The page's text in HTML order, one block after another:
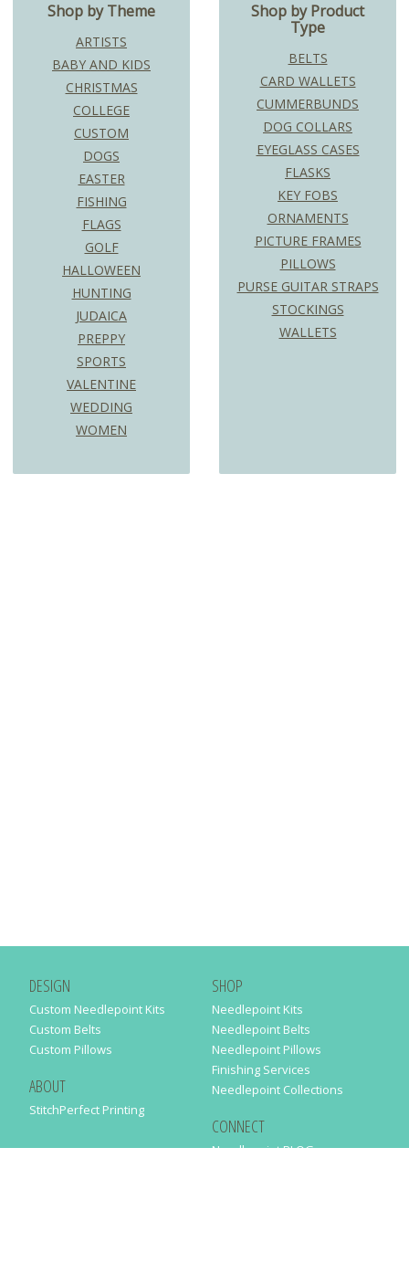
Shop by Theme
ARTISTS
BABY AND KIDS
CHRISTMAS
COLLEGE
CUSTOM
DOGS
EASTER
FISHING
FLAGS
GOLF
HALLOWEEN
HUNTING
JUDAICA
PREPPY
SPORTS
VALENTINE
WEDDING
WOMEN
Shop by Product
Type
BELTS
CARD WALLETS
CUMMERBUNDS
DOG COLLARS
EYEGLASS CASES
FLASKS
KEY FOBS
ORNAMENTS
PICTURE FRAMES
PILLOWS
PURSE GUITAR STRAPS
STOCKINGS
WALLETS
DESIGN
Custom Needlepoint Kits
Custom Belts
Custom Pillows
ABOUT
StitchPerfect Printing
SHOP
Needlepoint Kits
Needlepoint Belts
Needlepoint Pillows
Finishing Services
Needlepoint Collections
CONNECT
Needlepaint BLOG